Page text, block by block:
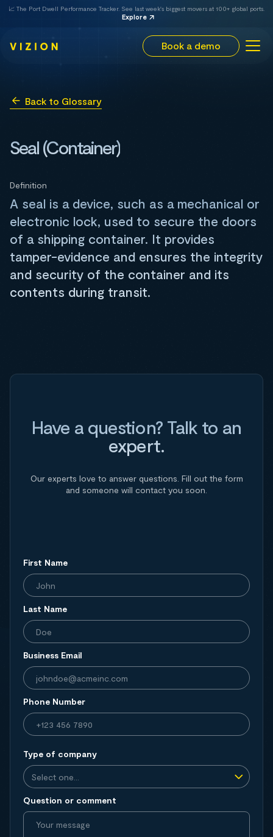
📈 The Port Dwell Performance Tracker. See last week's biggest movers at 100+ global ports.
Explore
Book a demo
Back to Glossary
Seal (Container)
Definition
A seal is a device, such as a mechanical or
electronic lock, used to secure the doors
of a shipping container. It provides
tamper-evidence and ensures the integrity
and security of the container and its
contents during transit.
Have a question? Talk to an
expert.
Our experts love to answer questions. Fill out the form
and someone will contact you soon.
First Name
Last Name
Business Email
Phone Number
Type of company
Question or comment